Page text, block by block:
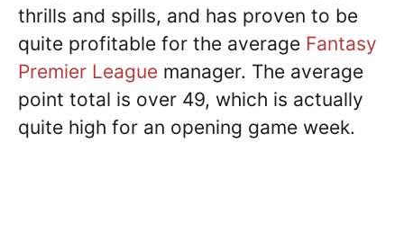
thrills and spills, and has proven to be
quite profitable for the average Fantasy
Premier League manager. The average
point total is over 49, which is actually
quite high for an opening game week.